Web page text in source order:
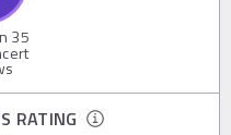
35
RATING